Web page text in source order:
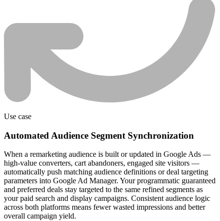
Use case
Automated Audience Segment Synchronization
When a remarketing audience is built or updated in Google Ads —
high-value converters, cart abandoners, engaged site visitors —
automatically push matching audience definitions or deal targeting
parameters into Google Ad Manager. Your programmatic guaranteed
and preferred deals stay targeted to the same refined segments as
your paid search and display campaigns. Consistent audience logic
across both platforms means fewer wasted impressions and better
overall campaign yield.